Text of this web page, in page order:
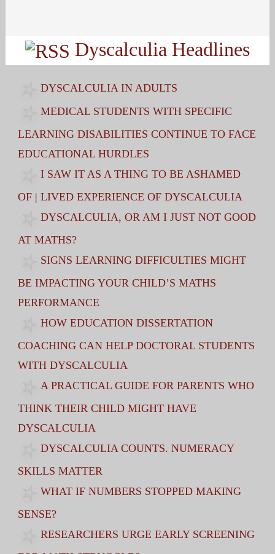
Dyscalculia Headlines
DYSCALCULIA IN ADULTS
MEDICAL STUDENTS WITH SPECIFIC
LEARNING DISABILITIES CONTINUE TO FACE
EDUCATIONAL HURDLES
I SAW IT AS A THING TO BE ASHAMED
OF | LIVED EXPERIENCE OF DYSCALCULIA
DYSCALCULIA, OR AM I JUST NOT GOOD
AT MATHS?
SIGNS LEARNING DIFFICULTIES MIGHT
BE IMPACTING YOUR CHILD’S MATHS
PERFORMANCE
HOW EDUCATION DISSERTATION
COACHING CAN HELP DOCTORAL STUDENTS
WITH DYSCALCULIA
A PRACTICAL GUIDE FOR PARENTS WHO
THINK THEIR CHILD MIGHT HAVE
DYSCALCULIA
DYSCALCULIA COUNTS. NUMERACY
SKILLS MATTER
WHAT IF NUMBERS STOPPED MAKING
SENSE?
RESEARCHERS URGE EARLY SCREENING